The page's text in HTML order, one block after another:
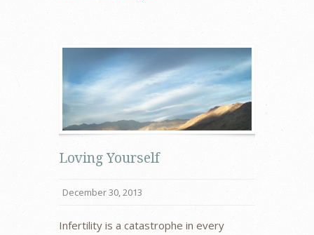
Loving Yourself
December 30, 2013
Infertility is a catastrophe in every